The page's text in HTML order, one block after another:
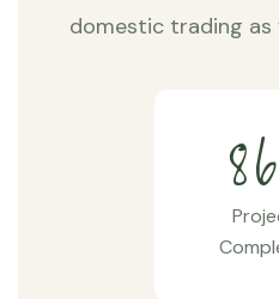
domestic trading as
8